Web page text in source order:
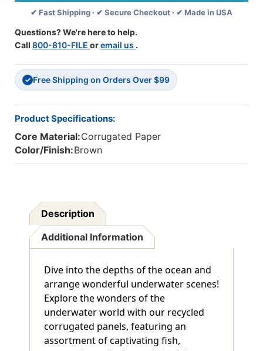
✔ Fast Shipping · ✔ Secure Checkout · ✔ Made in USA
Questions? We're here to help.
Call 800-810-FILE oremail us .
✓ Free Shipping on Orders Over $99
Product Specifications:
Core Material:Corrugated Paper
Color/Finish:Brown
Description
Additional Information
Dive into the depths of the ocean and
arrange wonderful underwater scenes!
Explore the wonders of the
underwater world with our recycled
corrugated panels, featuring an
assortment of captivating fish,